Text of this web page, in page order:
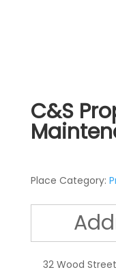
C&S
Place Category:
32 Wood Street